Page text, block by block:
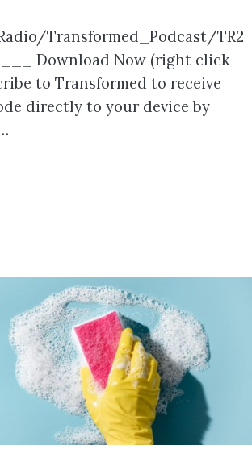
Transformed_Podcast/TR2
Download Now (right click
to Transformed to receive
directly to your device by